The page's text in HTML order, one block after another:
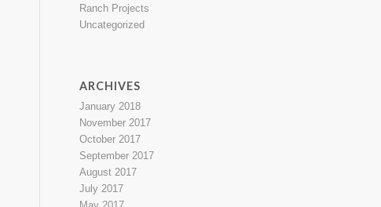
Ranch Projects
Uncategorized
ARCHIVES
January 2018
November 2017
October 2017
September 2017
August 2017
July 2017